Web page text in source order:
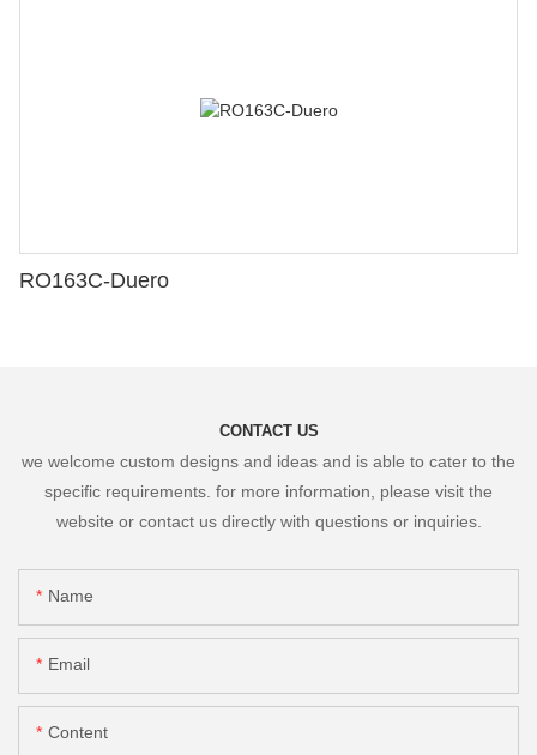
RO163C-Duero
CONTACT US
we welcome custom designs and ideas and is able to cater to the
specific requirements. for more information, please visit the
website or contact us directly with questions or inquiries.
Name
Email
Content